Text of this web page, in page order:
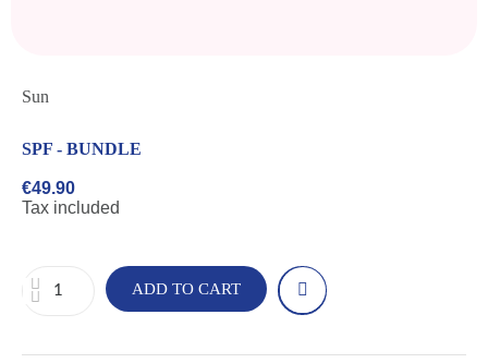
Sun
SPF - BUNDLE
€49.90
Tax included
ADD TO CART